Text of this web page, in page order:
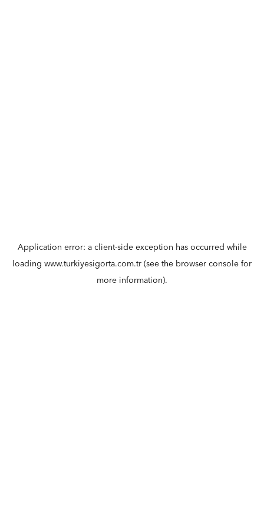
Application error: a client-side exception has occurred while
loading www.turkiyesigorta.com.tr (see the browser console for
more information).